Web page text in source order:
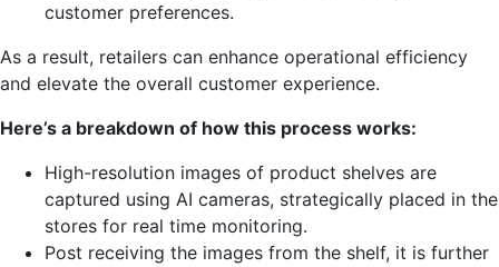
customer preferences.
As a result, retailers can enhance operational efficiency
and elevate the overall customer experience.
Here’s a breakdown of how this process works:
High-resolution images of product shelves are
captured using AI cameras, strategically placed in the
stores for real time monitoring.
Post receiving the images from the shelf, it is further